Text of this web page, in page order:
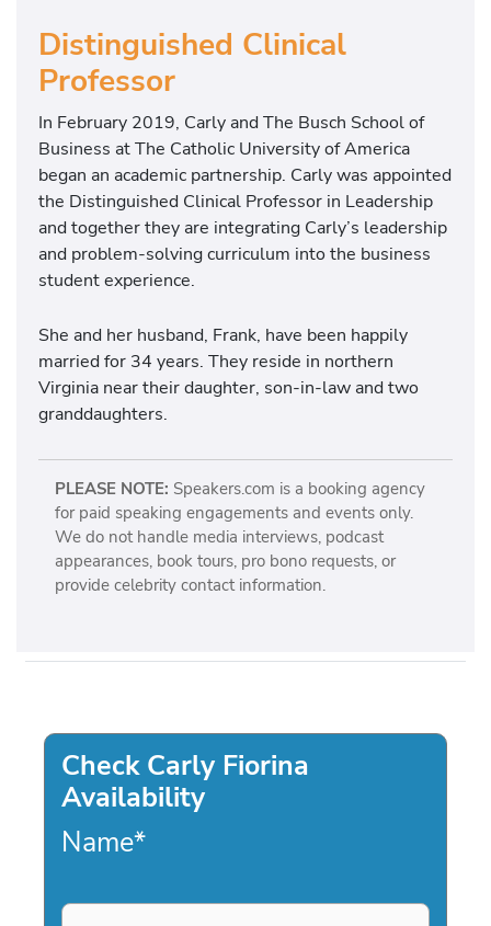
Distinguished Clinical
Professor
In February 2019, Carly and The Busch School of
Business at The Catholic University of America
began an academic partnership. Carly was appointed
the Distinguished Clinical Professor in Leadership
and together they are integrating Carly’s leadership
and problem-solving curriculum into the business
student experience.
She and her husband, Frank, have been happily
married for 34 years. They reside in northern
Virginia near their daughter, son-in-law and two
granddaughters.
PLEASE NOTE: Speakers.com is a booking agency
for paid speaking engagements and events only.
We do not handle media interviews, podcast
appearances, book tours, pro bono requests, or
provide celebrity contact information.
Check Carly Fiorina
Availability
Name*